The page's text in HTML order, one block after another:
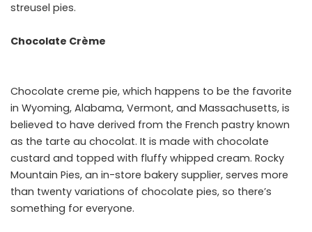
streusel pies.
Chocolate Crème
Chocolate creme pie, which happens to be the favorite
in Wyoming, Alabama, Vermont, and Massachusetts, is
believed to have derived from the French pastry known
as the tarte au chocolat. It is made with chocolate
custard and topped with fluffy whipped cream. Rocky
Mountain Pies, an in-store bakery supplier, serves more
than twenty variations of chocolate pies, so there’s
something for everyone.